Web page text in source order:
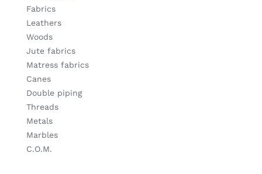
Fabrics
Leathers
Woods
Jute fabrics
Matress fabrics
Canes
Double piping
Threads
Metals
Marbles
C.O.M.